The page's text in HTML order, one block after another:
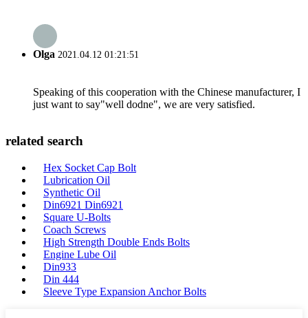
Olga 2021.04.12 01:21:51
Speaking of this cooperation with the Chinese manufacturer, I
just want to say"well dodne", we are very satisfied.
related search
Hex Socket Cap Bolt
Lubrication Oil
Synthetic Oil
Din6921 Din6921
Square U-Bolts
Coach Screws
High Strength Double Ends Bolts
Engine Lube Oil
Din933
Din 444
Sleeve Type Expansion Anchor Bolts